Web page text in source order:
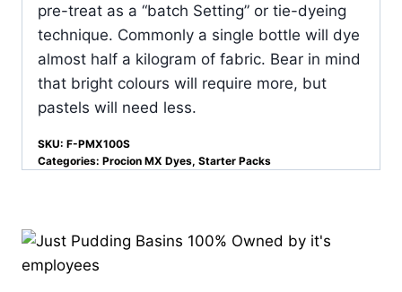
pre-treat as a “batch Setting” or tie-dyeing
technique. Commonly a single bottle will dye
almost half a kilogram of fabric. Bear in mind
that bright colours will require more, but
pastels will need less.
SKU: F-PMX100S
Categories: Procion MX Dyes, Starter Packs